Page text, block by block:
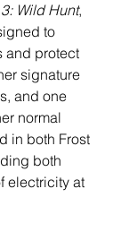
Wild Hunt,
to
and protect
signature
and one
normal
in both Frost
both
electricity at